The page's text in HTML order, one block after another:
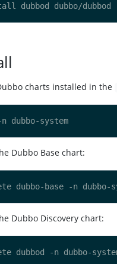
charts installed in the
Dubbo Base chart:
Dubbo Discovery chart: